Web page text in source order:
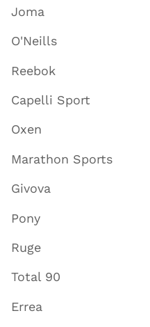
Joma
O'Neills
Reebok
Capelli Sport
Oxen
Marathon Sports
Givova
Pony
Ruge
Total 90
Errea